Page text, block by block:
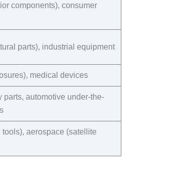
components), consumer
parts), industrial equipment​
medical devices​
parts, automotive under-the-
aerospace (satellite